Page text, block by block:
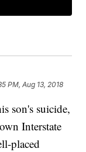
PM, Aug 13, 2018
son's suicide,
Interstate
placed